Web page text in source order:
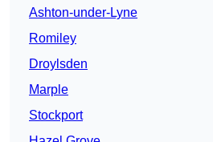
Ashton-under-Lyne
Romiley
Droylsden
Marple
Stockport